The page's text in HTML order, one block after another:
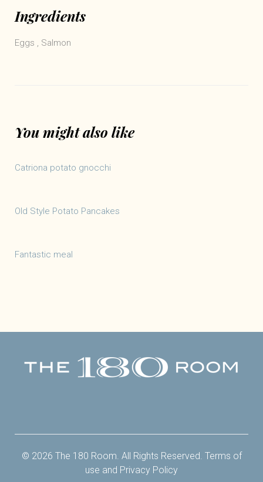
Ingredients
Eggs , Salmon
You might also like
Catriona potato gnocchi
Old Style Potato Pancakes
Fantastic meal
© 2026 The 180 Room. All Rights Reserved. Terms of
use and Privacy Policy